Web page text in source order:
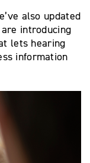
also updated
introducing
lets hearing
information